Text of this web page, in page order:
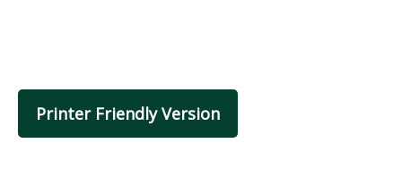
Printer Friendly Version